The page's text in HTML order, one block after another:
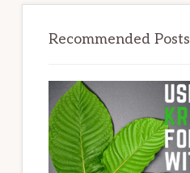
Recommended Posts